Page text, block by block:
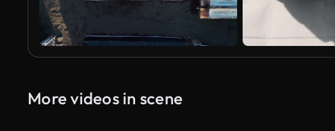
More videos in scene